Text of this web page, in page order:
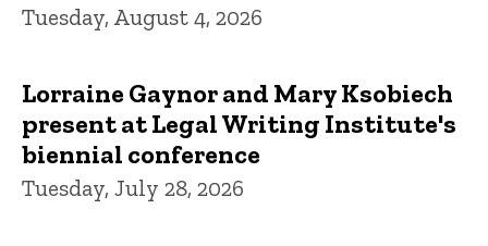
Tuesday, August 4, 2026
Lorraine Gaynor and Mary Ksobiech
present at Legal Writing Institute's
biennial conference
Tuesday, July 28, 2026